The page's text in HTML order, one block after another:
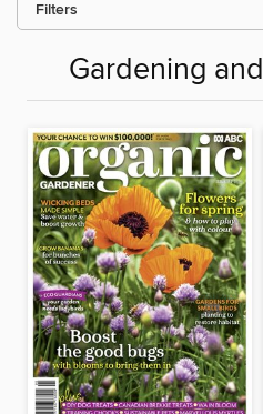
Filters
Gardening